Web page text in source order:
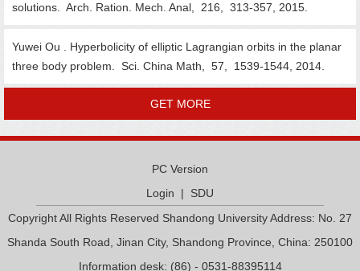
solutions. Arch. Ration. Mech. Anal, 216, 313-357, 2015.
Yuwei Ou . Hyperbolicity of elliptic Lagrangian orbits in the planar
three body problem. Sci. China Math, 57, 1539-1544, 2014.
GET MORE
PC Version
Login | SDU
Copyright All Rights Reserved Shandong University Address: No. 27
Shanda South Road, Jinan City, Shandong Province, China: 250100
Information desk: (86) - 0531-88395114